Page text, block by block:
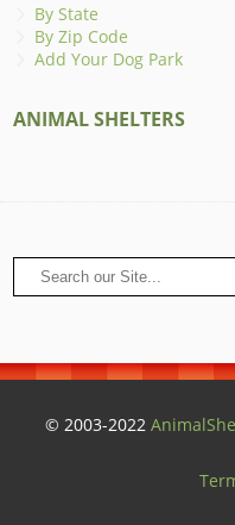
By State
By Zip Code
Add Your Dog Park
ANIMAL SHELTERS
© 2003-2022